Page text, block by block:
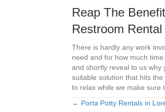
Reap The
Restroom Rental
There is hardly any work
need and for how much
and shortly reveal to us why
suitable solution that hits
to relax while we make sure
Posts
← Porta Potty Rentals in